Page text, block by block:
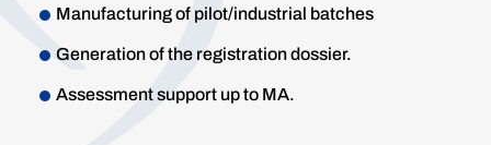
Manufacturing of pilot/industrial batches
Generation of the registration dossier.
Assessment support up to MA.